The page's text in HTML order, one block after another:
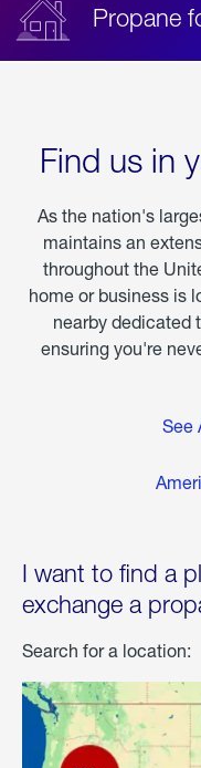
Propane
Find us in
As the nation's
maintains an
throughout the
home or business is
nearby dedicated
ensuring you're
See
I want to find a
exchange a
Search for a location: